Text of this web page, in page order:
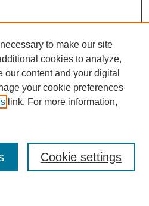
to make our site
cookies to analyze,
content and your digital
your cookie preferences
link. For more information,
Cookie settings